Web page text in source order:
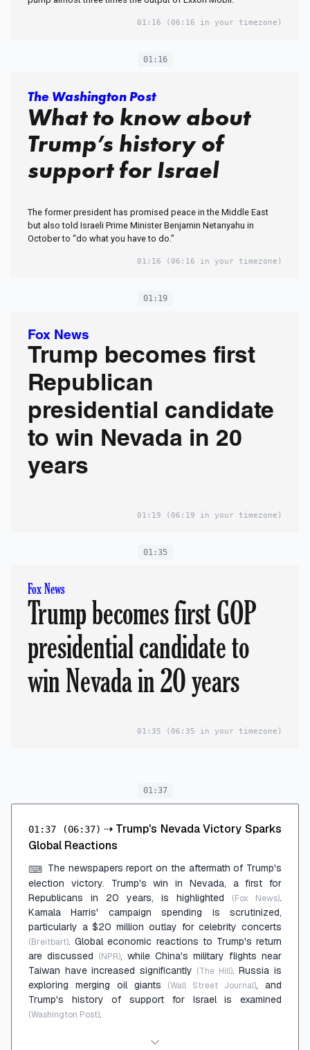
01:16 (06:16 in your timezone)
01:16
The Washington Post
What to know about
Trump’s history of
support for Israel
The former president has promised peace in the Middle East
but also told Israeli Prime Minister Benjamin Netanyahu in
October to “do what you have to do.”
01:16 (06:16 in your timezone)
01:19
Fox News
Trump becomes first
Republican
presidential candidate
to win Nevada in 20
years
01:19 (06:19 in your timezone)
01:35
Fox News
Trump becomes first GOP
presidential candidate to
win Nevada in 20 years
01:35 (06:35 in your timezone)
01:37
01:37 (06:37) ⇢ Trump's Nevada Victory Sparks
Global Reactions
⌨ The newspapers report on the aftermath of Trump's
election victory. Trump's win in Nevada, a first for
Republicans in 20 years, is highlighted
(Fox News).
Kamala Harris' campaign spending is scrutinized,
particularly a $20 million outlay for celebrity concerts
(Breitbart). Global economic reactions to Trump's return
are discussed (NPR), while China's military flights near
Taiwan have increased significantly (The Hill). Russia is
exploring merging oil giants (Wall Street Journal), and
Trump's history of support for Israel is examined
(Washington Post).